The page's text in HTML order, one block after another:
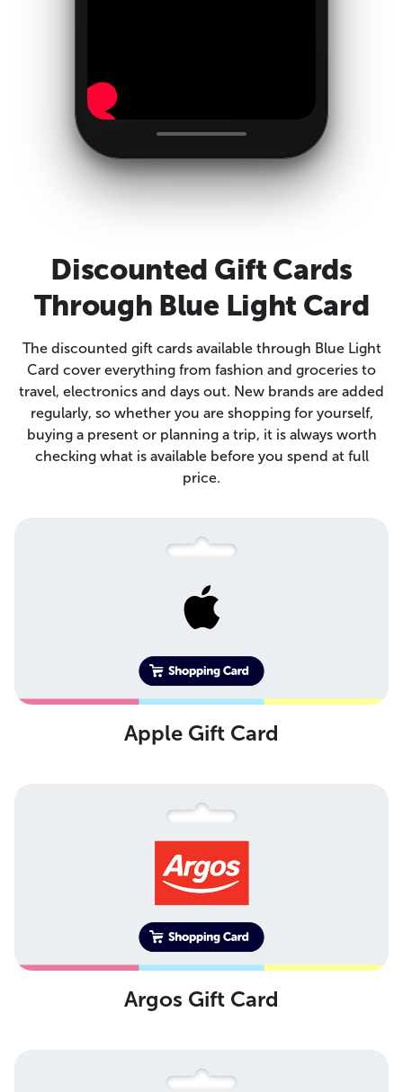
Discounted Gift Cards
Through Blue Light Card
The discounted gift cards available through Blue Light
Card cover everything from fashion and groceries to
travel, electronics and days out. New brands are added
regularly, so whether you are shopping for yourself,
buying a present or planning a trip, it is always worth
checking what is available before you spend at full
price.
Apple Gift Card
Argos Gift Card